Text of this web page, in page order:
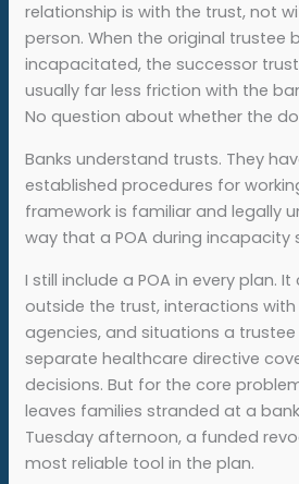
relationship is with the trust, not
person. When the original trustee
incapacitated, the successor
usually far less friction with the
No question about whether the
Banks understand trusts. They
established procedures for
framework is familiar and legally
way that a POA during incapacity
I still include a POA in every plan.
outside the trust, interactions
agencies, and situations a
separate healthcare directive
decisions. But for the core
leaves families stranded at a
Tuesday afternoon, a funded
most reliable tool in the plan.